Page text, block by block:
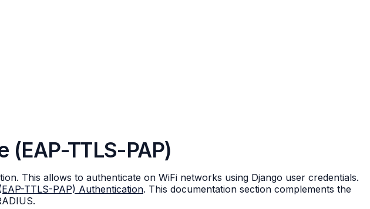
(EAP-TTLS-PAP)
This allows to authenticate on WiFi networks using Django user credentials.
TTLS-PAP) Authentication. This documentation section complements the